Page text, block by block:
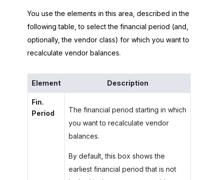
You use the elements in this area, described in the
following table, to select the financial period (and,
optionally, the vendor class) for which you want to
recalculate vendor balances.
Element Description
Fin.
Period
The financial period starting in which
you want to recalculate vendor
balances.
By default, this box shows the
earliest financial period that is not